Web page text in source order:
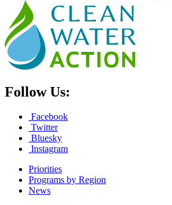
Follow Us:
Facebook
Twitter
Bluesky
Instagram
Priorities
Programs by Region
News